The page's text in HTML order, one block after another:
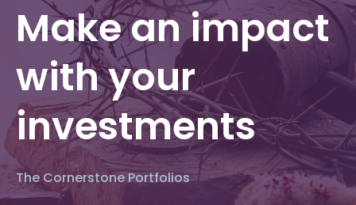
Make an impact
with your
investments
The Cornerstone Portfolios